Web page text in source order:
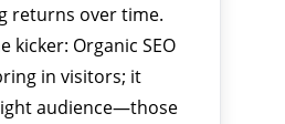
returns over time.
kicker: Organic SEO
in visitors; it
audience—those